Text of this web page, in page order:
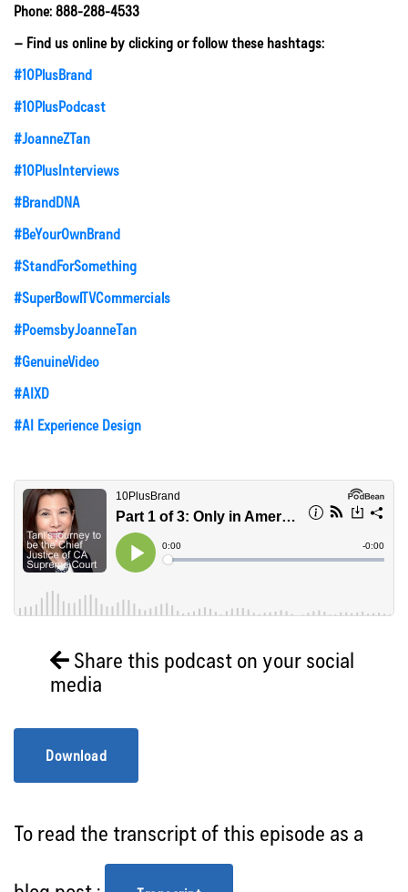
Phone: 888-288-4533
– Find us online by clicking or follow these hashtags:
#10PlusBrand
#10PlusPodcast
#JoanneZTan
#10PlusInterviews
#BrandDNA
#BeYourOwnBrand
#StandForSomething
#SuperBowlTVCommercials
#PoemsbyJoanneTan
#GenuineVideo
#AIXD
#AI Experience Design
Share this podcast on your social
media
Download
To read the transcript of this episode as a